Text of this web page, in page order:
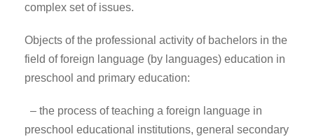
complex set of issues.
Objects of the professional activity of bachelors in the
field of foreign language (by languages) education in
preschool and primary education:
– the process of teaching a foreign language in
preschool educational institutions, general secondary